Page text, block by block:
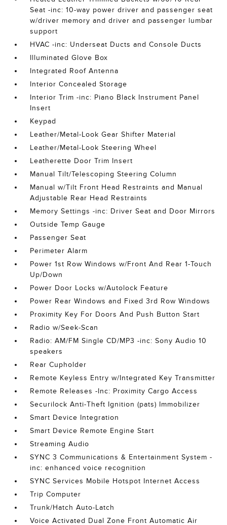
Seat -inc: 10-way power driver and passenger seat
w/driver memory and driver and passenger lumbar
support
HVAC -inc: Underseat Ducts and Console Ducts
Illuminated Glove Box
Integrated Roof Antenna
Interior Concealed Storage
Interior Trim -inc: Piano Black Instrument Panel
Insert
Keypad
Leather/Metal-Look Gear Shifter Material
Leather/Metal-Look Steering Wheel
Leatherette Door Trim Insert
Manual Tilt/Telescoping Steering Column
Manual w/Tilt Front Head Restraints and Manual
Adjustable Rear Head Restraints
Memory Settings -inc: Driver Seat and Door Mirrors
Outside Temp Gauge
Passenger Seat
Perimeter Alarm
Power 1st Row Windows w/Front And Rear 1-Touch
Up/Down
Power Door Locks w/Autolock Feature
Power Rear Windows and Fixed 3rd Row Windows
Proximity Key For Doors And Push Button Start
Radio w/Seek-Scan
Radio: AM/FM Single CD/MP3 -inc: Sony Audio 10
speakers
Rear Cupholder
Remote Keyless Entry w/Integrated Key Transmitter
Remote Releases -Inc: Proximity Cargo Access
Securilock Anti-Theft Ignition (pats) Immobilizer
Smart Device Integration
Smart Device Remote Engine Start
Streaming Audio
SYNC 3 Communications & Entertainment System -
inc: enhanced voice recognition
SYNC Services Mobile Hotspot Internet Access
Trip Computer
Trunk/Hatch Auto-Latch
Voice Activated Dual Zone Front Automatic Air